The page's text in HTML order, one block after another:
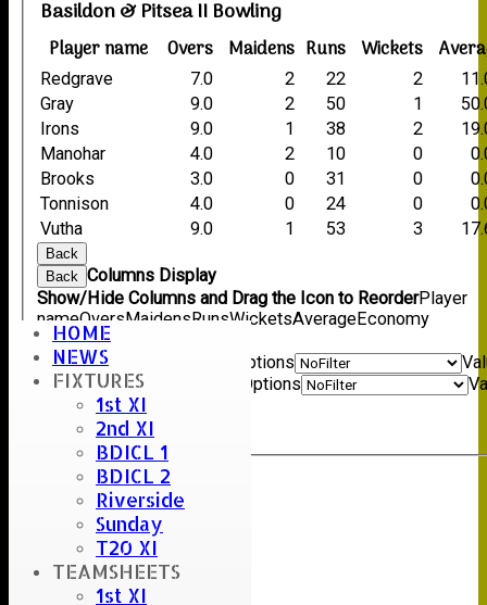
HOME
NEWS
FIXTURES
1st XI
2nd XI
BDICL 1
BDICL 2
Riverside
Sunday
T20 XI
TEAMSHEETS
1st XI
Basildon & Pitsea II Bowling
Player name Overs Maidens Runs Wickets
Redgrave 7.0 2 22 2
Gray
9.0 2 50 1
Irons
9.0 1 38 2
Manohar
4.0 2 10 0
Brooks
3.0 0 31 0
Tonnison
4.0 0 24 0
Vutha
9.0 1 53 3
Back
Back Columns Display
Show/Hide Columns and Drag the Icon to ReorderPlayer
nameOversMaidensRunsWicketsAverageEconomy
Back
Show rows with value that Options
Options
Back Export